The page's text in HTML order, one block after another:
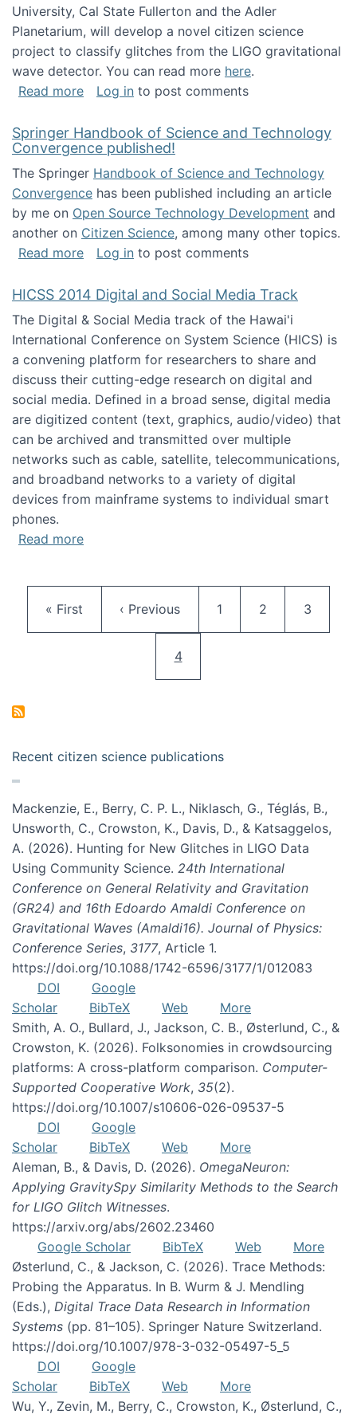
University, Cal State Fullerton and the Adler
Planetarium, will develop a novel citizen science
project to classify glitches from the LIGO gravitational
wave detector. You can read more here.
Read moreabout NSF INSPIRE project funded
Log in to post comments
Springer Handbook of Science and Technology
Convergence published!
The Springer Handbook of Science and Technology
Convergence has been published including an article
by me on Open Source Technology Development and
another on Citizen Science, among many other topics.
Read moreabout Springer Handbook of Science and
Log in to post comments
HICSS 2014 Digital and Social Media Track
The Digital & Social Media track of the Hawai'i
International Conference on System Science (HICS) is
a convening platform for researchers to share and
discuss their cutting-edge research on digital and
social media. Defined in a broad sense, digital media
are digitized content (text, graphics, audio/video) that
can be archived and transmitted over multiple
networks such as cable, satellite, telecommunications,
and broadband networks to a variety of digital
devices from mainframe systems to individual smart
phones.
Read moreabout HICSS 2014 Digital and Social Media
First page
« First Previous page
‹ Previous Page
1 Page
2 Page
3
Current page
4
Recent citizen science publications
Mackenzie, E., Berry, C. P. L., Niklasch, G., Téglás, B.,
Unsworth, C., Crowston, K., Davis, D., & Katsaggelos,
A. (2026). Hunting for New Glitches in LIGO Data
Using Community Science. 24th International
Conference on General Relativity and Gravitation
(GR24) and 16th Edoardo Amaldi Conference on
Gravitational Waves (Amaldi16). Journal of Physics:
Conference Series, 3177, Article 1.
https://doi.org/10.1088/1742-6596/3177/1/012083
DOI
Google
Scholar
BibTeX Web
More
Smith, A. O., Bullard, J., Jackson, C. B., Østerlund, C., &
Crowston, K. (2026). Folksonomies in crowdsourcing
platforms: A cross-platform comparison. Computer-
Supported Cooperative Work, 35(2).
https://doi.org/10.1007/s10606-026-09537-5
DOI
Google
Scholar
BibTeX Web
More
Aleman, B., & Davis, D. (2026). OmegaNeuron:
Applying GravitySpy Similarity Methods to the Search
for LIGO Glitch Witnesses.
https://arxiv.org/abs/2602.23460
Google Scholar
BibTeX Web
More
Østerlund, C., & Jackson, C. (2026). Trace Methods:
Probing the Apparatus. In B. Wurm & J. Mendling
(Eds.), Digital Trace Data Research in Information
Systems (pp. 81–105). Springer Nature Switzerland.
https://doi.org/10.1007/978-3-032-05497-5_5
DOI
Google
Scholar
BibTeX Web
More
Wu, Y., Zevin, M., Berry, C., Crowston, K., Østerlund, C.,